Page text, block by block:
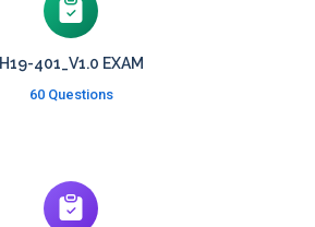
H19-401_V1.0 EXAM
60 Questions